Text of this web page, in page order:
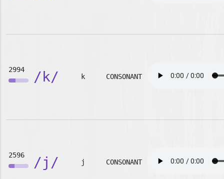
2994 /k/ k CONSONANT
2596 /j/ j CONSONANT